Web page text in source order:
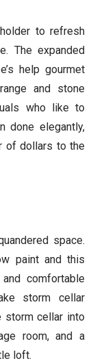
to refresh
The expanded
help gourmet
and stone
who like to
done elegantly,
of dollars to the
space.
paint and this
comfortable
storm cellar
storm cellar into
room, and a
loft.